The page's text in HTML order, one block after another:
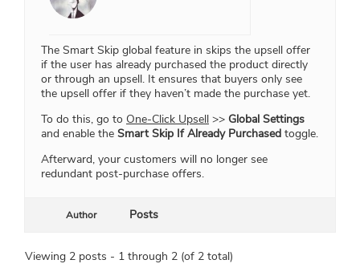
The Smart Skip global feature in skips the upsell offer
if the user has already purchased the product directly
or through an upsell. It ensures that buyers only see
the upsell offer if they haven’t made the purchase yet.
To do this, go to One-Click Upsell >> Global Settings
and enable the Smart Skip If Already Purchased toggle.
Afterward, your customers will no longer see
redundant post-purchase offers.
Author Posts
Viewing 2 posts - 1 through 2 (of 2 total)